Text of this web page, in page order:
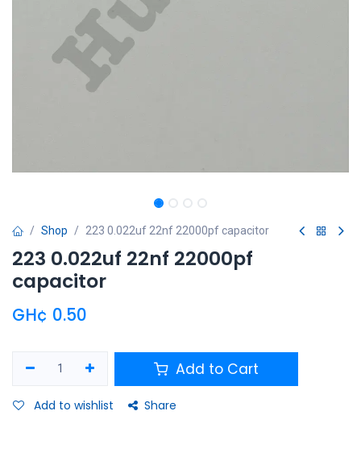
Shop 223 0.022uf 22nf 22000pf capacitor
223 0.022uf 22nf 22000pf
capacitor
GH¢ 0.50
Add to Cart
Add to wishlist Share